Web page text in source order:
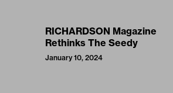
RICHARDSON Magazine
Rethinks The Seedy
January 10, 2024